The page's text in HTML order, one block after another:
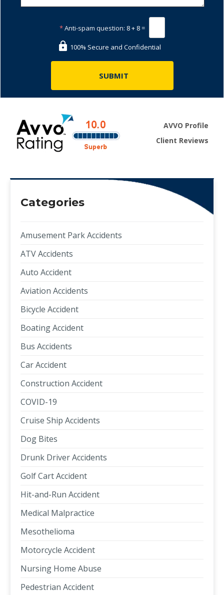
*Anti-spam question: 8 + 8 =
100% Secure and Confidential
AVVO Profile
Client Reviews
Categories
Amusement Park Accidents
ATV Accidents
Auto Accident
Aviation Accidents
Bicycle Accident
Boating Accident
Bus Accidents
Car Accident
Construction Accident
COVID-19
Cruise Ship Accidents
Dog Bites
Drunk Driver Accidents
Golf Cart Accident
Hit-and-Run Accident
Medical Malpractice
Mesothelioma
Motorcycle Accident
Nursing Home Abuse
Pedestrian Accident